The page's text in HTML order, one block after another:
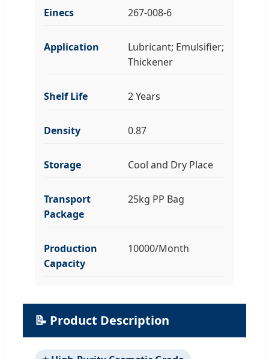
Einecs 267-008-6
Application
Lubricant; Emulsifier;
Thickener
Shelf Life 2 Years
Density 0.87
Storage Cool and Dry Place
Transport
Package
25kg PP Bag
Production
Capacity
10000/Month
📝 Product Description